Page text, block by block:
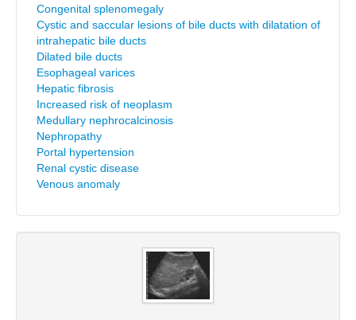
Congenital splenomegaly
Cystic and saccular lesions of bile ducts with dilatation of
intrahepatic bile ducts
Dilated bile ducts
Esophageal varices
Hepatic fibrosis
Increased risk of neoplasm
Medullary nephrocalcinosis
Nephropathy
Portal hypertension
Renal cystic disease
Venous anomaly